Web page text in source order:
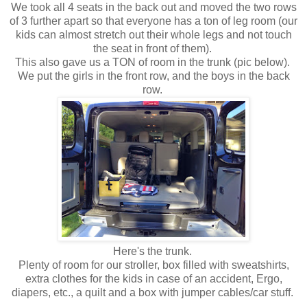
We took all 4 seats in the back out and moved the two rows
of 3 further apart so that everyone has a ton of leg room (our
kids can almost stretch out their whole legs and not touch
the seat in front of them).
This also gave us a TON of room in the trunk (pic below).
We put the girls in the front row, and the boys in the back
row.
Here's the trunk.
Plenty of room for our stroller, box filled with sweatshirts,
extra clothes for the kids in case of an accident, Ergo,
diapers, etc., a quilt and a box with jumper cables/car stuff.